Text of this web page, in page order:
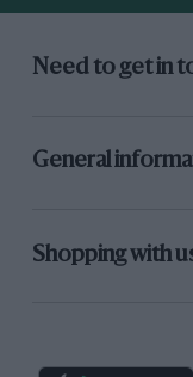
Need to get in
General
Shopping with